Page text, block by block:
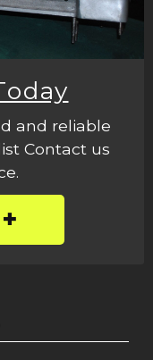
and reliable
Contact us